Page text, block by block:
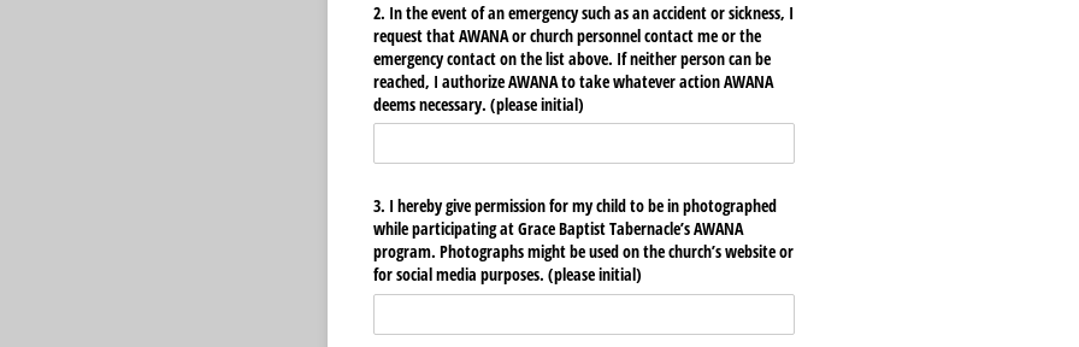
2. In the event of an emergency such as an accident or sickness, I
request that AWANA or church personnel contact me or the
emergency contact on the list above. If neither person can be
reached, I authorize AWANA to take whatever action AWANA
deems necessary. (please initial)
3. I hereby give permission for my child to be in photographed
while participating at Grace Baptist Tabernacle’s AWANA
program. Photographs might be used on the church’s website or
for social media purposes. (please initial)